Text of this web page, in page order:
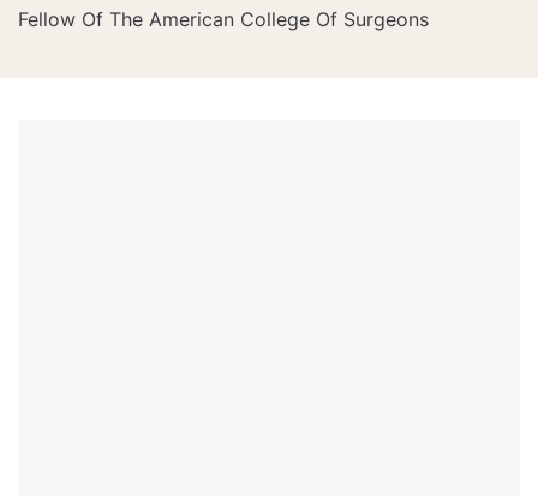
Fellow Of The American College Of Surgeons